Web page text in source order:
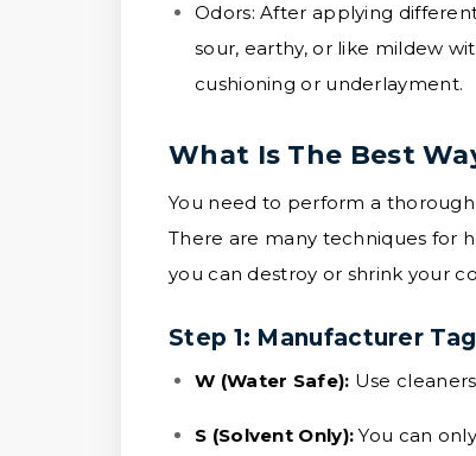
Odors: After applying
sour, earthy, or like mildew
cushioning or underlayment.
What Is The Best
You need to perform a
There are many techniques for
you can destroy or shrink your
Step 1: Manufacturer Tag
W (Water Safe): Use
S (Solvent Only): You can